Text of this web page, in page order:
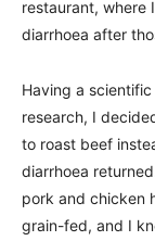
restaurant, where
diarrhoea after
Having a
research, I
to roast beef
diarrhoea
pork and chicken
grain-fed, and I